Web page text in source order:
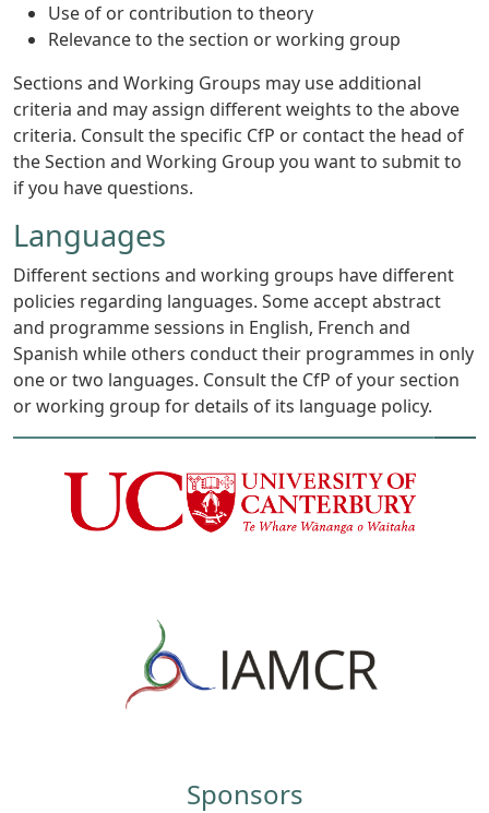
Use of or contribution to theory
Relevance to the section or working group
Sections and Working Groups may use additional
criteria and may assign different weights to the above
criteria. Consult the specific CfP or contact the head of
the Section and Working Group you want to submit to
if you have questions.
Languages
Different sections and working groups have different
policies regarding languages. Some accept abstract
and programme sessions in English, French and
Spanish while others conduct their programmes in only
one or two languages. Consult the CfP of your section
or working group for details of its language policy.
Sponsors